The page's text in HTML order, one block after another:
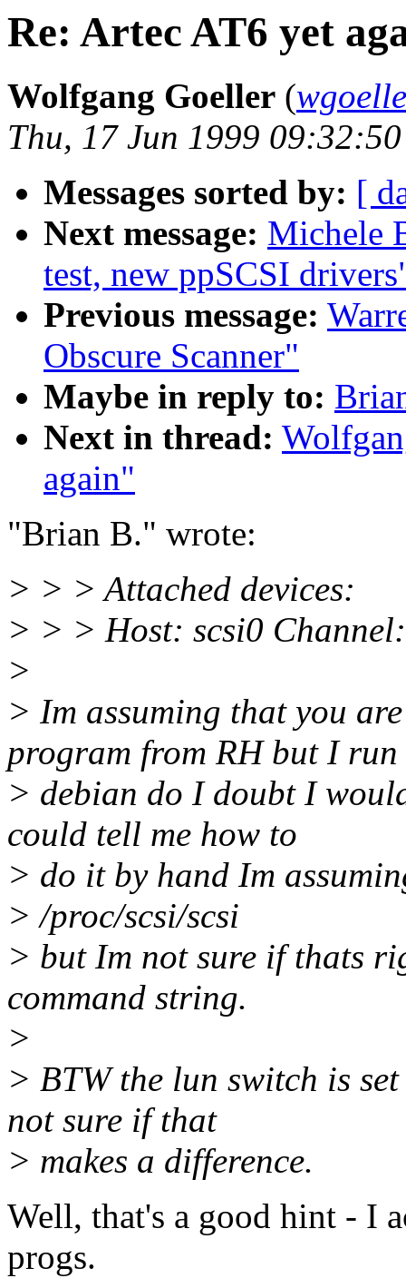
Re: Artec AT6 yet
Wolfgang Goeller (
Thu, 17 Jun 1999
Messages sorted by: [
Next message: Michele
test, new ppSCSI
Previous message:
Obscure Scanner"
Maybe in reply to:
Next in thread:
again"
"Brian B." wrote:
> > > Attached devices:
> > > Host: scsi0
>
> Im assuming that you
program from RH but I run
> debian do I doubt I
could tell me how to
> do it by hand Im
> /proc/scsi/scsi
> but Im not sure if thats
command string.
>
> BTW the lun switch is
not sure if that
> makes a difference.
Well, that's a good hint - I
progs.